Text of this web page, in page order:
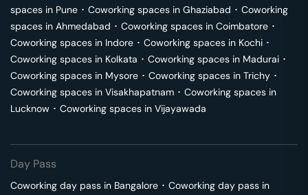
spaces in Pune ･ Coworking spaces in Ghaziabad ･ Coworking
spaces in Ahmedabad ･ Coworking spaces in Coimbatore ･
Coworking spaces in Indore ･ Coworking spaces in Kochi ･
Coworking spaces in Kolkata ･ Coworking spaces in Madurai ･
Coworking spaces in Mysore ･ Coworking spaces in Trichy ･
Coworking spaces in Visakhapatnam ･ Coworking spaces in
Lucknow ･ Coworking spaces in Vijayawada
Day Pass
Coworking day pass in Bangalore ･ Coworking day pass in